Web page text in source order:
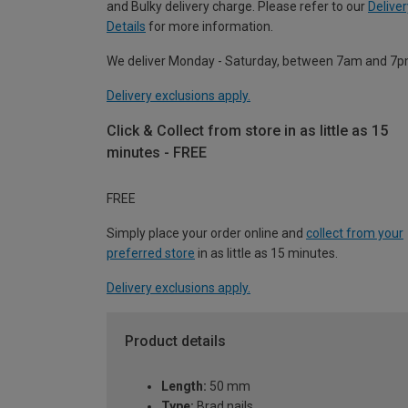
and Bulky delivery charge. Please refer to our
Details for more information.
We deliver Monday - Saturday, between 7am and
Delivery exclusions apply.
Click & Collect from store in as little as 15
minutes - FREE
FREE
Simply place your order online and collect from your
preferred store in as little as 15 minutes.
Delivery exclusions apply.
Product details
Length: 50 mm